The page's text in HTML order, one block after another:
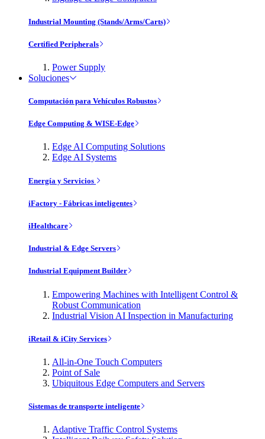
Industrial Mounting (Stands/Arms/Carts)
Certified Peripherals
Power Supply
Soluciones
Computación para Vehículos Robustos
Edge Computing & WISE-Edge
Edge AI Computing Solutions
Edge AI Systems
Energía y Servicios
iFactory - Fábricas inteligentes
iHealthcare
Industrial & Edge Servers
Industrial Equipment Builder
Empowering Machines with Intelligent Control &
Robust Communication
Industrial Vision AI Inspection in Manufacturing
iRetail & iCity Services
All-in-One Touch Computers
Point of Sale
Ubiquitous Edge Computers and Servers
Sistemas de transporte inteligente
Adaptive Traffic Control Systems